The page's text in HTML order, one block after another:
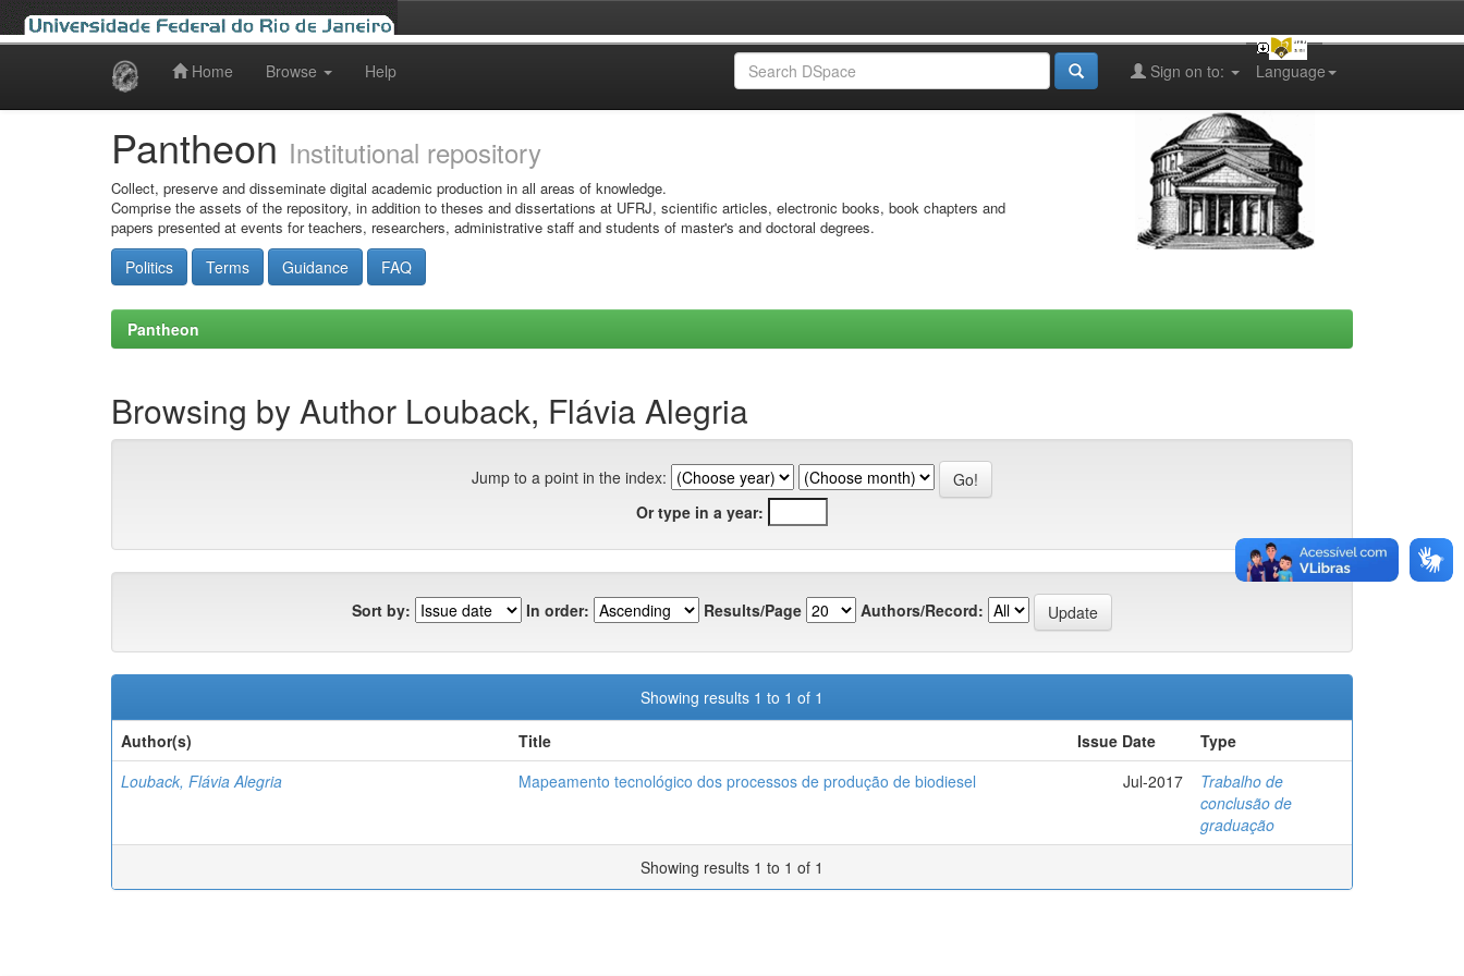
Home Browse Help Language
Sign on to:
Pantheon Institutional repository
Collect, preserve and disseminate digital academic production in all areas of knowledge.
Comprise the assets of the repository, in addition to theses and dissertations at UFRJ, scientific articles, electronic books, book chapters and
papers presented at events for teachers, researchers, administrative staff and students of master's and doctoral degrees.
Politics Terms Guidance FAQ
Pantheon
Browsing by Author Louback, Flávia Alegria
Jump to a point in the index:
Or type in a year:
Sort by: In order: Results/Page Authors/Record:
Showing results 1 to 1 of 1
Author(s)
Title Issue Date
Type
Louback, Flávia Alegria
Mapeamento tecnológico dos processos de produção de biodiesel Jul-2017
Trabalho de
conclusão de
graduação
Showing results 1 to 1 of 1